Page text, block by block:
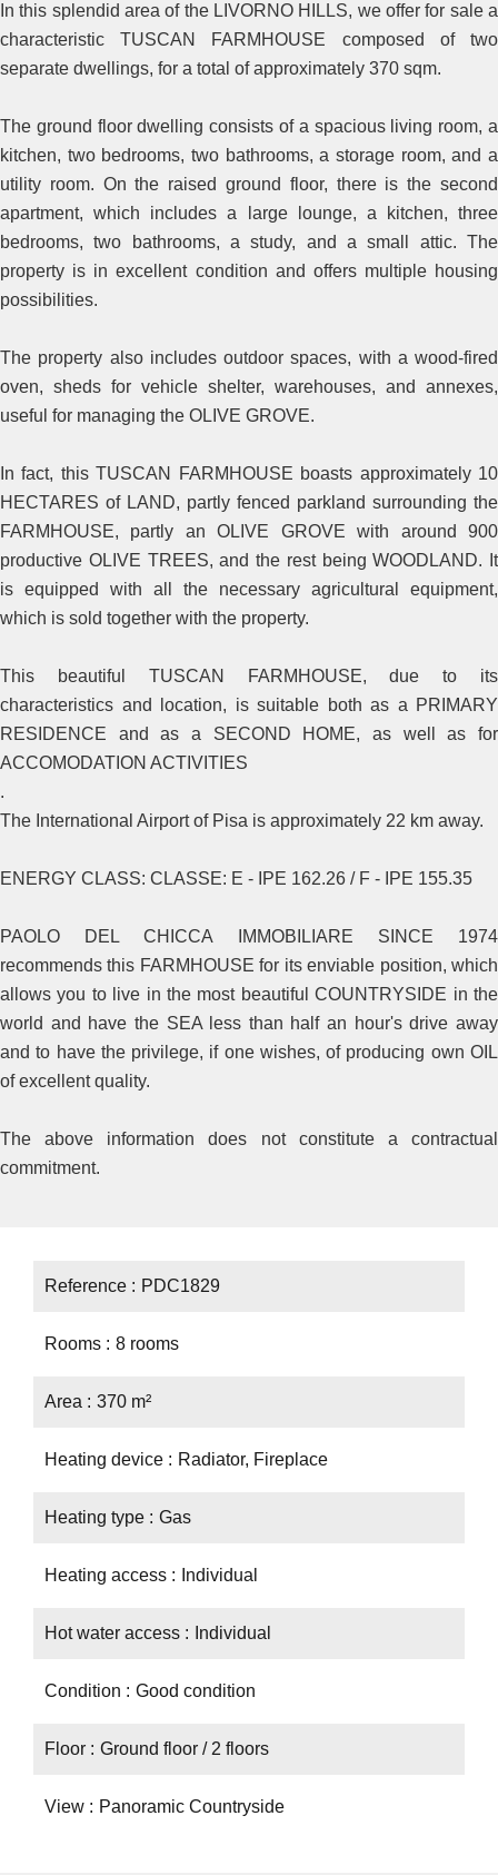
In this splendid area of the LIVORNO HILLS, we offer for sale a
characteristic TUSCAN FARMHOUSE composed of two
separate dwellings, for a total of approximately 370 sqm.
The ground floor dwelling consists of a spacious living room, a
kitchen, two bedrooms, two bathrooms, a storage room, and a
utility room. On the raised ground floor, there is the second
apartment, which includes a large lounge, a kitchen, three
bedrooms, two bathrooms, a study, and a small attic. The
property is in excellent condition and offers multiple housing
possibilities.
The property also includes outdoor spaces, with a wood-fired
oven, sheds for vehicle shelter, warehouses, and annexes,
useful for managing the OLIVE GROVE.
In fact, this TUSCAN FARMHOUSE boasts approximately 10
HECTARES of LAND, partly fenced parkland surrounding the
FARMHOUSE, partly an OLIVE GROVE with around 900
productive OLIVE TREES, and the rest being WOODLAND. It
is equipped with all the necessary agricultural equipment,
which is sold together with the property.
This beautiful TUSCAN FARMHOUSE, due to its
characteristics and location, is suitable both as a PRIMARY
RESIDENCE and as a SECOND HOME, as well as for
ACCOMODATION ACTIVITIES
.
The International Airport of Pisa is approximately 22 km away.
ENERGY CLASS: CLASSE: E - IPE 162.26 / F - IPE 155.35
PAOLO DEL CHICCA IMMOBILIARE SINCE 1974
recommends this FARMHOUSE for its enviable position, which
allows you to live in the most beautiful COUNTRYSIDE in the
world and have the SEA less than half an hour's drive away
and to have the privilege, if one wishes, of producing own OIL
of excellent quality.
The above information does not constitute a contractual
commitment.
Reference PDC1829
Rooms 8 rooms
Area 370 m²
Heating device Radiator, Fireplace
Heating type Gas
Heating access Individual
Hot water access Individual
Condition Good condition
Floor Ground floor / 2 floors
View Panoramic Countryside